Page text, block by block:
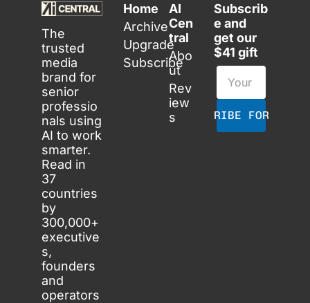
The
trusted
media
brand for
senior
professio
nals using
AI to work
smarter.
Read in
37
countries
by
300,000+
executive
s,
founders
and
operators
Home
Archive
Upgrade
Subscribe
AI
Cen
tral
Abo
ut
Rev
iew
s
Subscrib
e and
get our
$41 gift
SUBSCRIBE FOR FREE